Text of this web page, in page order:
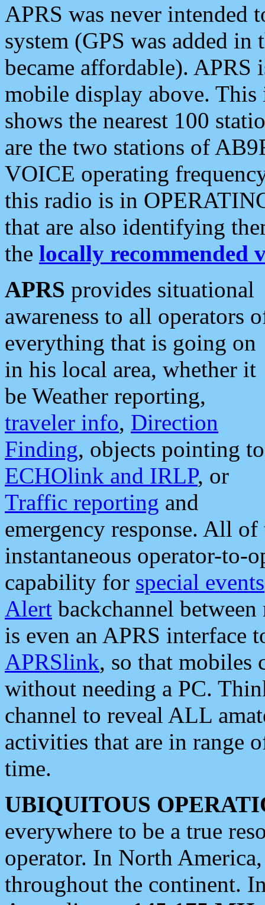
APRS was never intended
system (GPS was added
became affordable). APRS
mobile display above.
shows the nearest 100
are the two stations of
VOICE operating
this radio is in
that are also identifying
the locally recommended
APRS provides situational
awareness to all operators
everything that is going on
in his local area, whether it
be Weather reporting,
traveler info, Direction
Finding, objects pointing to
ECHOlink and IRLP, or
Traffic reporting and
emergency response. All
instantaneous operator-to-
capability for special events
Alert backchannel
is even an APRS interface
APRSlink, so that mobiles
without needing a PC.
channel to reveal ALL
activities that are in range
time.
UBIQUITOUS
everywhere to be a true
operator. In North
throughout the continent.